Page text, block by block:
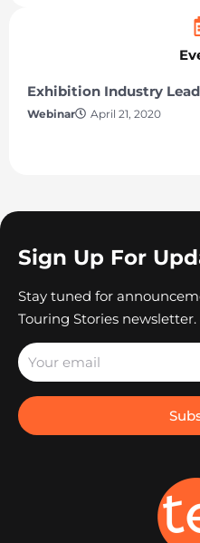
Exhibition Industry
Webinar April 21, 2020
Sign Up For
Stay tuned for
Touring Stories newsletter.